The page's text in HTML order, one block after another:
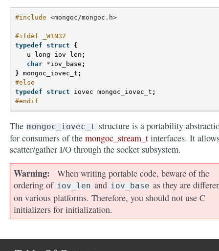
#include <mongoc/mongoc.h>
#ifdef _WIN32
typedef
struct
{
u_long
iov_len ;
char *iov_base ;
} mongoc_iovec_t ;
#else
typedef
struct iovec mongoc_iovec_t ;
#endif
The mongoc_iovec_t structure is a portability
for consumers of the mongoc_stream_t interfaces. It
scatter/gather I/O through the socket subsystem.
Warning
When writing portable code, beware of the
ordering of iov_len and iov_base as they are
on various platforms. Therefore, you should not use C
initializers for initialization.